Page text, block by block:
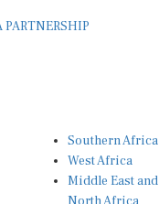
PARTNERSHIP
Southern Africa
West Africa
Middle East and